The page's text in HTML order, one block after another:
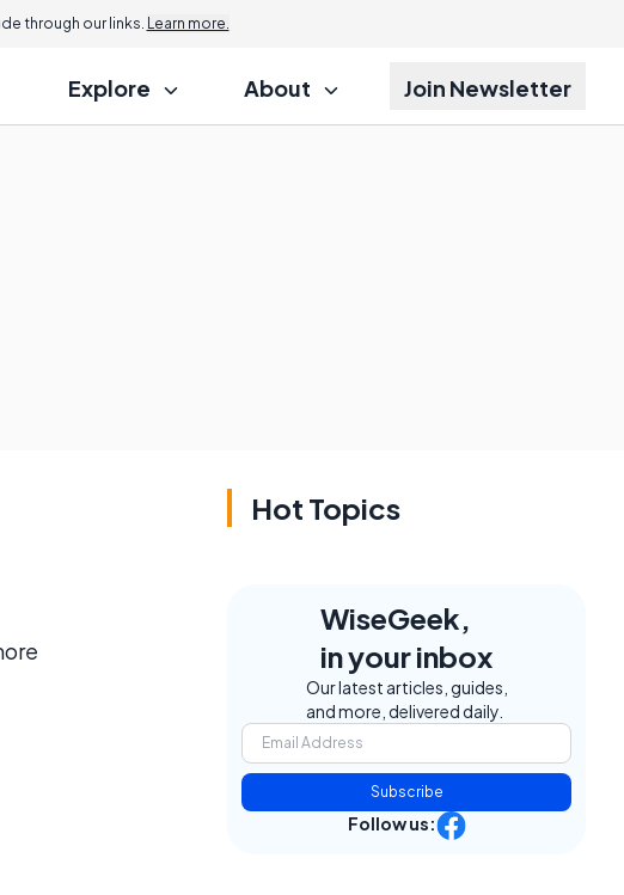
through our links. Learn more.
Explore About Join Newsletter
Hot Topics
WiseGeek,
in your inbox
Our latest articles, guides,
and more, delivered daily.
Subscribe
Follow us: